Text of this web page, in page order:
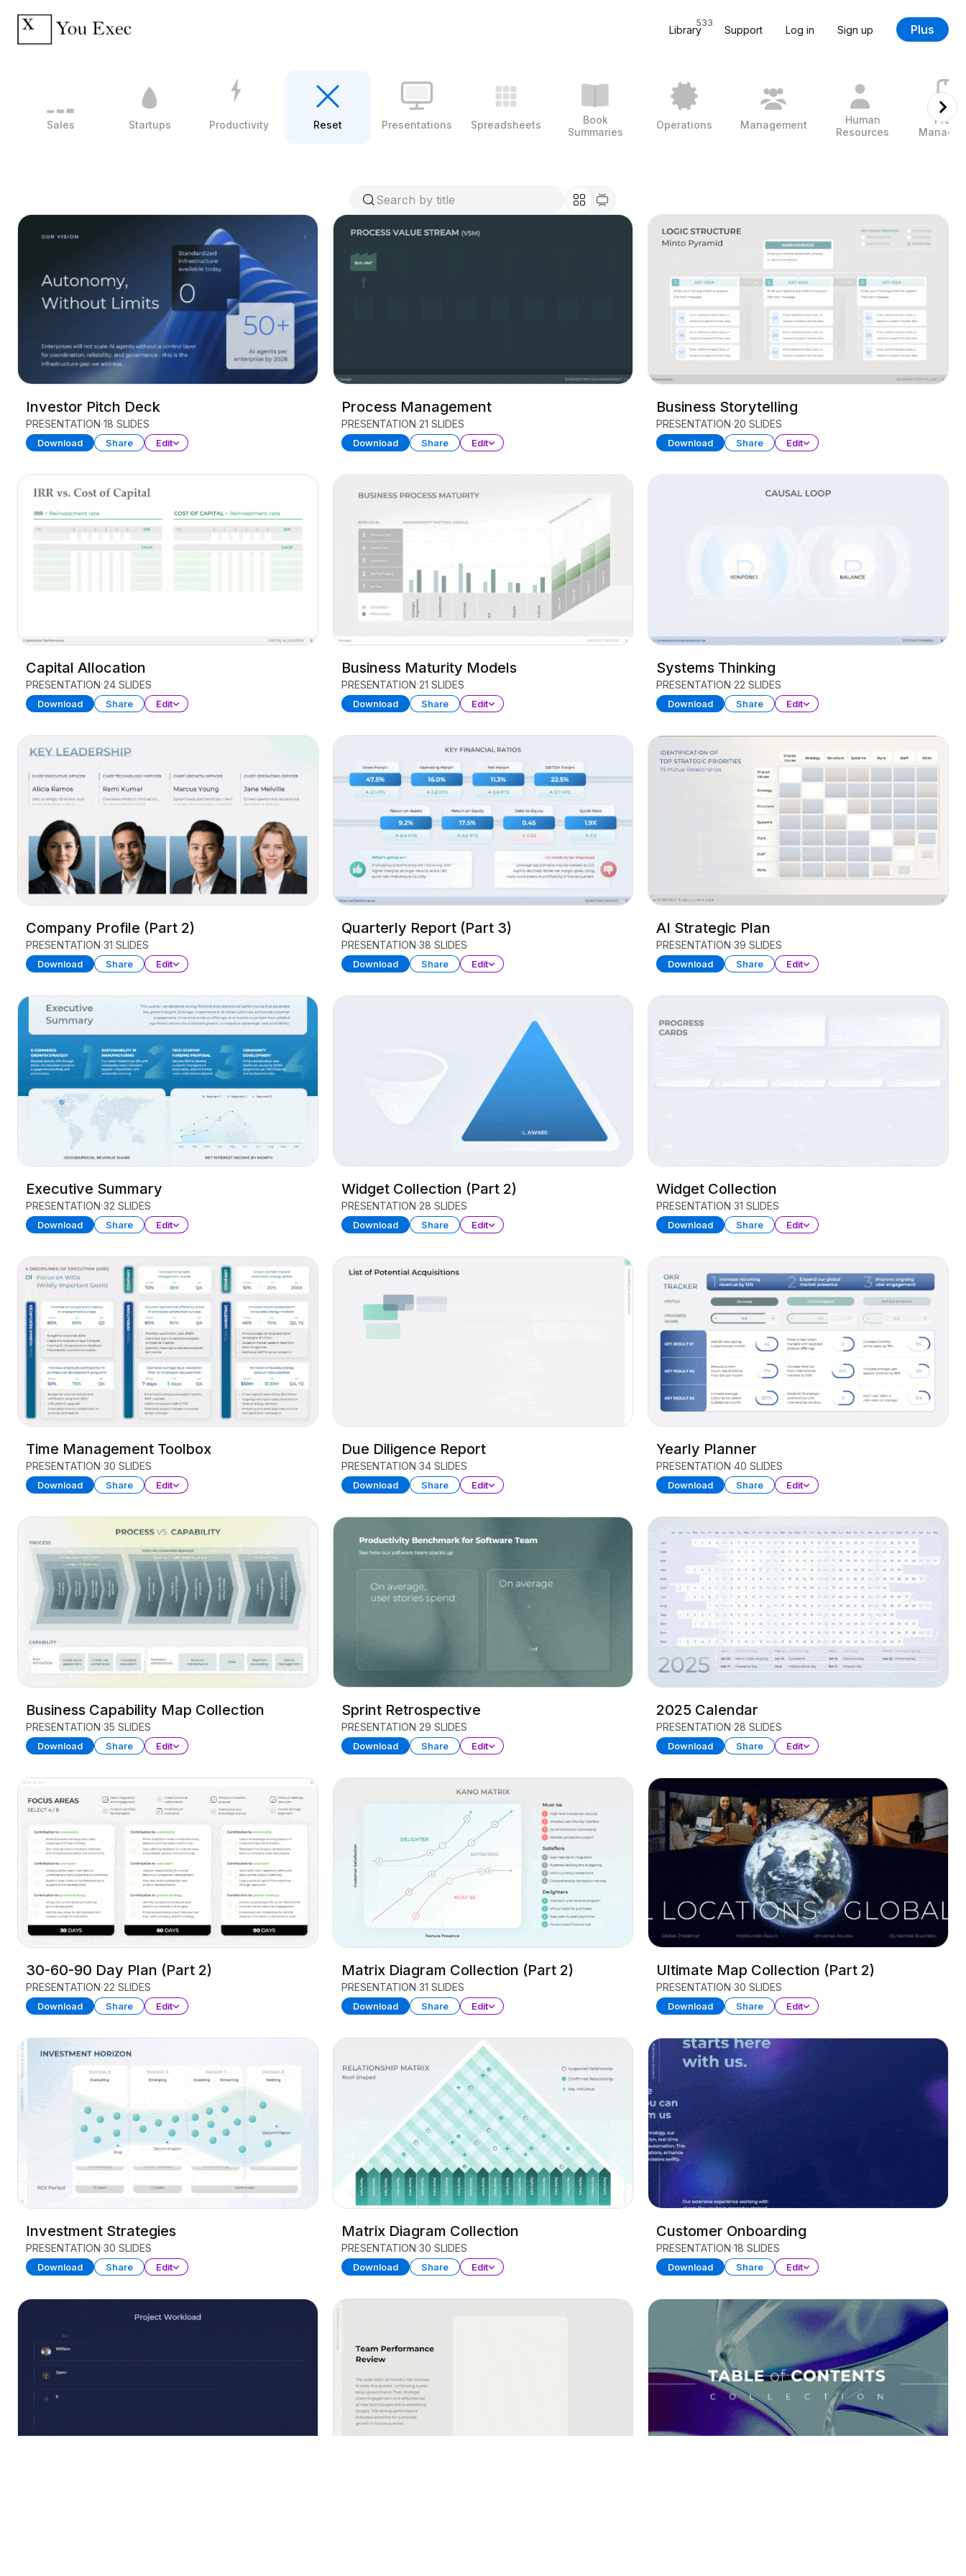
Library
533
Support Log in Sign up Plus
Sales Startups Productivity Reset Presentations Spreadsheets
Book
Summaries
Operations Management
Human
Resources
Investor Pitch Deck
PRESENTATION 18 SLIDES
Download Share Edit
Process Management
PRESENTATION 21 SLIDES
Download Share Edit
Business Storytelling
PRESENTATION 20 SLIDES
Download Share Edit
Capital Allocation
PRESENTATION 24 SLIDES
Download Share Edit
Business Maturity Models
PRESENTATION 21 SLIDES
Download Share Edit
Systems Thinking
PRESENTATION 22 SLIDES
Download Share Edit
Company Profile (Part 2)
PRESENTATION 31 SLIDES
Download Share Edit
Quarterly Report (Part 3)
PRESENTATION 38 SLIDES
Download Share Edit
AI Strategic Plan
PRESENTATION 39 SLIDES
Download Share Edit
Executive Summary
PRESENTATION 32 SLIDES
Download Share Edit
Widget Collection (Part 2)
PRESENTATION 28 SLIDES
Download Share Edit
Widget Collection
PRESENTATION 31 SLIDES
Download Share Edit
Time Management Toolbox
PRESENTATION 30 SLIDES
Download Share Edit
Due Diligence Report
PRESENTATION 34 SLIDES
Download Share Edit
Yearly Planner
PRESENTATION 40 SLIDES
Download Share Edit
Business Capability Map Collection
PRESENTATION 35 SLIDES
Download Share Edit
Sprint Retrospective
PRESENTATION 29 SLIDES
Download Share Edit
2025 Calendar
PRESENTATION 28 SLIDES
Download Share Edit
30-60-90 Day Plan (Part 2)
PRESENTATION 22 SLIDES
Download Share Edit
Matrix Diagram Collection (Part 2)
PRESENTATION 31 SLIDES
Download Share Edit
Ultimate Map Collection (Part 2)
PRESENTATION 30 SLIDES
Download Share Edit
Investment Strategies
PRESENTATION 30 SLIDES
Download Share Edit
Matrix Diagram Collection
PRESENTATION 30 SLIDES
Download Share Edit
Customer Onboarding
PRESENTATION 18 SLIDES
Download Share Edit